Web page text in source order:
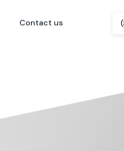
Contact us